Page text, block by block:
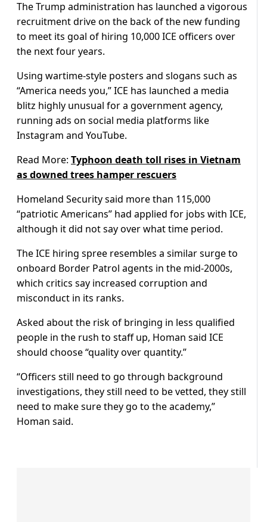
The Trump administration has launched a vigorous
recruitment drive on the back of the new funding
to meet its goal of hiring 10,000 ICE officers over
the next four years.
Using wartime-style posters and slogans such as
“America needs you,” ICE has launched a media
blitz highly unusual for a government agency,
running ads on social media platforms like
Instagram and YouTube.
Read More: Typhoon death toll rises in Vietnam
as downed trees hamper rescuers
Homeland Security said more than 115,000
“patriotic Americans” had applied for jobs with ICE,
although it did not say over what time period.
The ICE hiring spree resembles a similar surge to
onboard Border Patrol agents in the mid-2000s,
which critics say increased corruption and
misconduct in its ranks.
Asked about the risk of bringing in less qualified
people in the rush to staff up, Homan said ICE
should choose “quality over quantity.”
“Officers still need to go through background
investigations, they still need to be vetted, they still
need to make sure they go to the academy,”
Homan said.